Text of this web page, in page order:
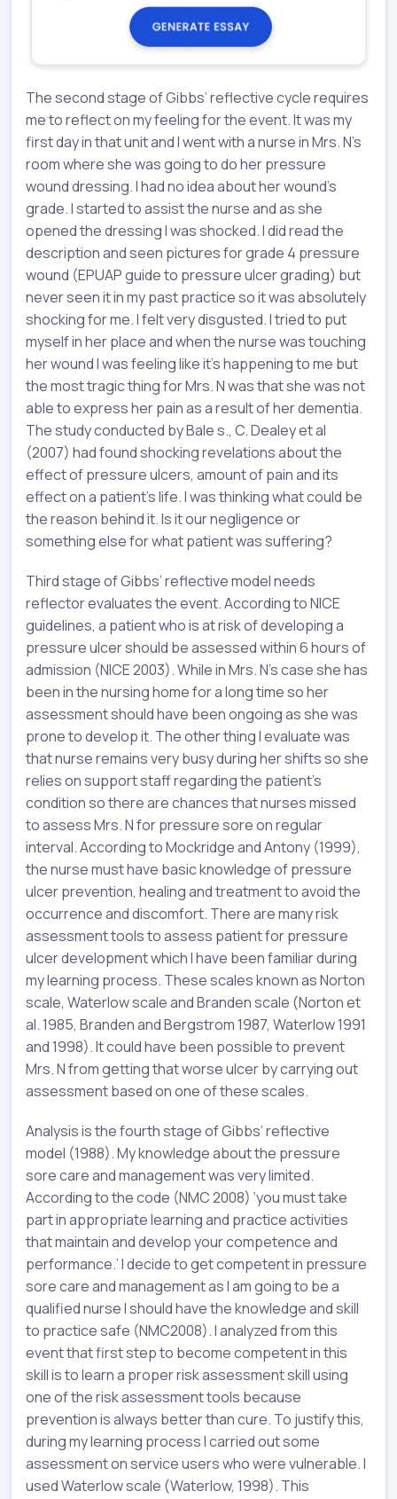
The second stage of Gibbs’ reflective cycle requires
me to reflect on my feeling for the event. It was my
first day in that unit and I went with a nurse in Mrs. N’s
room where she was going to do her pressure
wound dressing. I had no idea about her wound’s
grade. I started to assist the nurse and as she
opened the dressing I was shocked. I did read the
description and seen pictures for grade 4 pressure
wound (EPUAP guide to pressure ulcer grading) but
never seen it in my past practice so it was absolutely
shocking for me. I felt very disgusted. I tried to put
myself in her place and when the nurse was touching
her wound I was feeling like it’s happening to me but
the most tragic thing for Mrs. N was that she was not
able to express her pain as a result of her dementia.
The study conducted by Bale s., C. Dealey et al
(2007) had found shocking revelations about the
effect of pressure ulcers, amount of pain and its
effect on a patient’s life. I was thinking what could be
the reason behind it. Is it our negligence or
something else for what patient was suffering?
Third stage of Gibbs’ reflective model needs
reflector evaluates the event. According to NICE
guidelines, a patient who is at risk of developing a
pressure ulcer should be assessed within 6 hours of
admission (NICE 2003). While in Mrs. N’s case she has
been in the nursing home for a long time so her
assessment should have been ongoing as she was
prone to develop it. The other thing I evaluate was
that nurse remains very busy during her shifts so she
relies on support staff regarding the patient’s
condition so there are chances that nurses missed
to assess Mrs. N for pressure sore on regular
interval. According to Mockridge and Antony (1999),
the nurse must have basic knowledge of pressure
ulcer prevention, healing and treatment to avoid the
occurrence and discomfort. There are many risk
assessment tools to assess patient for pressure
ulcer development which I have been familiar during
my learning process. These scales known as Norton
scale, Waterlow scale and Branden scale (Norton et
al. 1985, Branden and Bergstrom 1987, Waterlow 1991
and 1998). It could have been possible to prevent
Mrs. N from getting that worse ulcer by carrying out
assessment based on one of these scales.
Analysis is the fourth stage of Gibbs’ reflective
model (1988). My knowledge about the pressure
sore care and management was very limited.
According to the code (NMC 2008) ‘you must take
part in appropriate learning and practice activities
that maintain and develop your competence and
performance.’ I decide to get competent in pressure
sore care and management as I am going to be a
qualified nurse I should have the knowledge and skill
to practice safe (NMC2008). I analyzed from this
event that first step to become competent in this
skill is to learn a proper risk assessment skill using
one of the risk assessment tools because
prevention is always better than cure. To justify this,
during my learning process I carried out some
assessment on service users who were vulnerable. I
used Waterlow scale (Waterlow, 1998). This